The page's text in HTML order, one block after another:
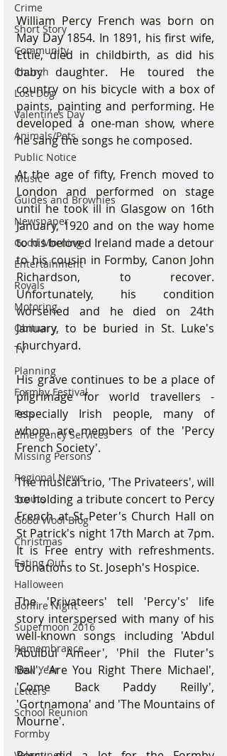
Crime
Short Story
Community
Church
Lost Dog
Valentines Day
Animals/Pets
Public Notice
Music
Guides and Brownies
Newspaper
Good Morning
Entertainment
Royals
Motoring
Obituary
TV
Planning
Formby Festival
Pets
Emergency Services
Missing Persons
Regional News
Scouts
Good Wool Blog
Christmas
Eating Out
Halloween
Bonfire Night
Supermoon 2016
Remembrance
New Year
Letters
School Reunion
Formby
William Percy French was born on
May Day 1854. In 1891, his first wife,
Ettie, died in childbirth, as did his
baby daughter. He toured the
country on his bicycle with a box of
paints, painting and performing. He
developed a one-man show, where
he sang the songs he composed.
At the age of fifty, French moved to
London and performed on stage
until he took ill in Glasgow on 16th
January, 1920 and on the way home
to his beloved Ireland made a detour
to his cousin in Formby, Canon John
Richardson, to recover.
Unfortunately, his condition
worsened and he died on 24th
January, to be buried in St. Luke's
churchyard.
His grave continues to be a place of
pilgrimage for world travellers -
especially Irish people, many of
whom are members of the 'Percy
French Society'.
The musical trio, 'The Privateers', will
be holding a tribute concert to Percy
French at St Peter's Church Hall on
St Patrick's night 17th March at 7pm.
It is Free entry with refreshments.
Donations to St. Joseph's Hospice.
The 'Privateers' tell 'Percy's' life
story interspersed with many of his
well-known songs including 'Abdul
Abulbul Ameer', 'Phil the Fluter's
Ball', 'Are You Right There Michael',
'Come Back Paddy Reilly',
'Gortnamona' and 'The Mountains of
Mourne'.